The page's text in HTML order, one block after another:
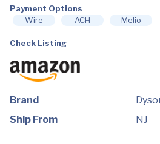
Large
quantity
Payment Options
Wire
ACH Melio
Check Listing
Brand
Ship From
NJ